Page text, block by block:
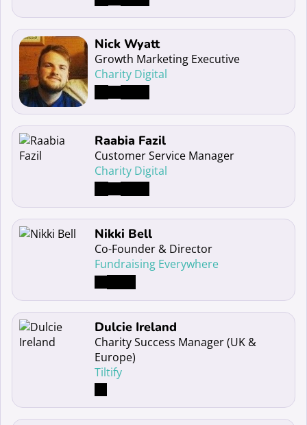
Read more about Nick Wyatt
Nick Wyatt
Growth Marketing Executive
Charity Digital
Read more about Raabia Fazil
Raabia Fazil
Customer Service Manager
Charity Digital
Read more about Nikki Bell
Nikki Bell
Co-Founder & Director
Fundraising Everywhere
Read more about Dulcie Ireland
Dulcie Ireland
Charity Success Manager (UK &
Europe)
Tiltify